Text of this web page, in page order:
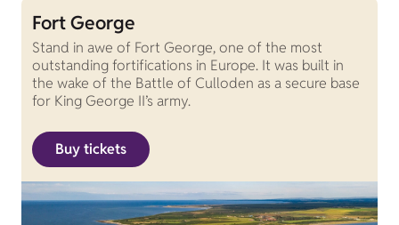
Fort George
Stand in awe of Fort George, one of the most
outstanding fortifications in Europe. It was built in
the wake of the Battle of Culloden as a secure base
for King George II’s army.
Buy tickets